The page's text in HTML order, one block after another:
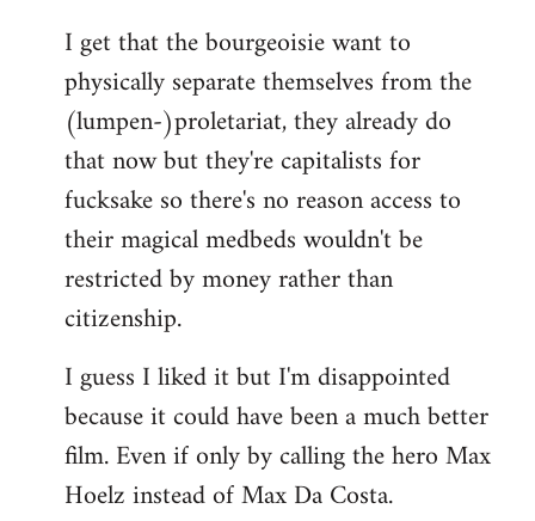
I get that the bourgeoisie want to
physically separate themselves from the
(lumpen-)proletariat, they already do
that now but they're capitalists for
fucksake so there's no reason access to
their magical medbeds wouldn't be
restricted by money rather than
citizenship.
I guess I liked it but I'm disappointed
because it could have been a much better
film. Even if only by calling the hero Max
Hoelz instead of Max Da Costa.